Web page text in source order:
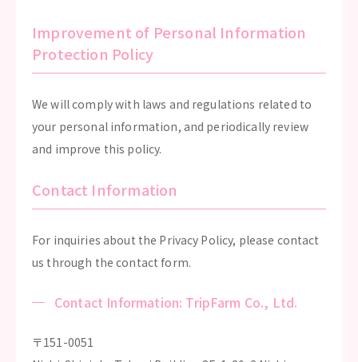
Improvement of Personal Information
Protection Policy
We will comply with laws and regulations related to
your personal information, and periodically review
and improve this policy.
Contact Information
For inquiries about the Privacy Policy, please contact
us through the contact form.
Contact Information: TripFarm Co., Ltd.
〒151-0051